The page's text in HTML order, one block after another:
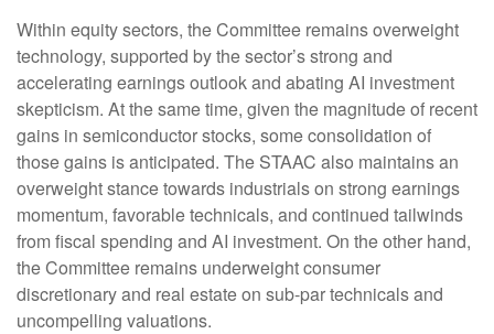
Within equity sectors, the Committee remains overweight
technology, supported by the sector’s strong and
accelerating earnings outlook and abating AI investment
skepticism. At the same time, given the magnitude of recent
gains in semiconductor stocks, some consolidation of
those gains is anticipated. The STAAC also maintains an
overweight stance towards industrials on strong earnings
momentum, favorable technicals, and continued tailwinds
from fiscal spending and AI investment. On the other hand,
the Committee remains underweight consumer
discretionary and real estate on sub-par technicals and
uncompelling valuations.